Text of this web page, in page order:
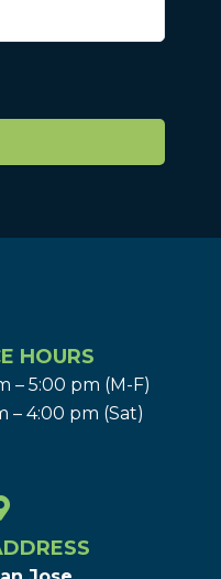
HOURS
– 5:00 pm (M-F)
– 4:00 pm (Sat)